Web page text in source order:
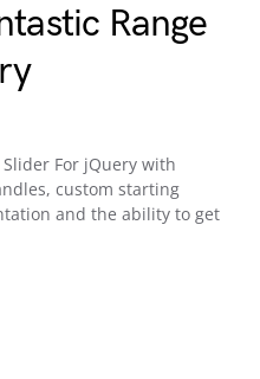
Range
For jQuery with
custom starting
and the ability to get